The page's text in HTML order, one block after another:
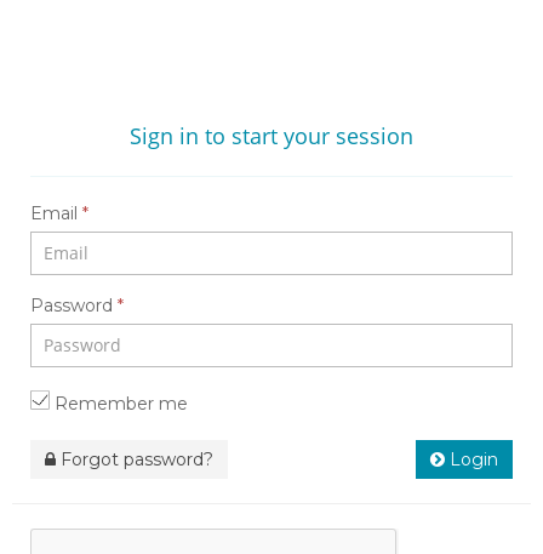
Sign in to start your session
Email *
Password *
Remember me
Forgot password? Login